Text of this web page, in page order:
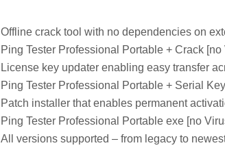
Offline crack tool with no dependencies on
Ping Tester Professional Portable + Crack
License key updater enabling easy transfer
Ping Tester Professional Portable + Serial
Patch installer that enables permanent
Ping Tester Professional Portable exe [no
All versions supported – from legacy to